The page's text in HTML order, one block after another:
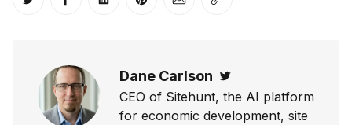
Share on Twitter
Share on Facebook
Share on LinkedIn
Share on Pinterest
Share via Email
Copy link
Dane Carlson
CEO of Sitehunt, the AI platform
for economic development, site